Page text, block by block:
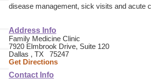
disease management, sick visits and acute
Address Info
Family Medicine Clinic
7920 Elmbrook Drive, Suite 120
Dallas , TX 75247
Get Directions
Contact Info